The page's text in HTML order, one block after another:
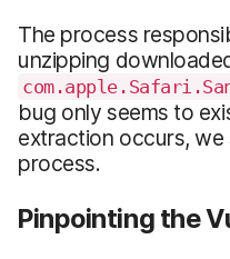
The process
unzipping
bug only seems to
extraction occurs,
process.
Pinpointing the